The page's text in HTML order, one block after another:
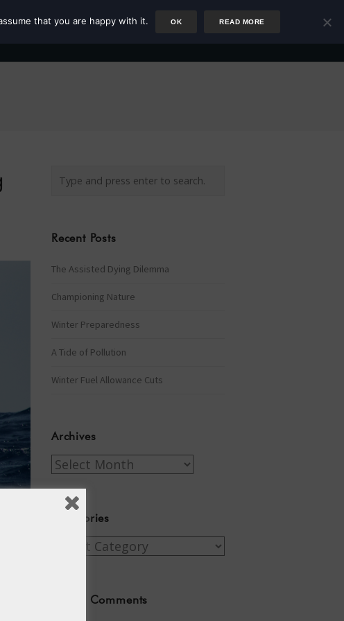
Author Rower
Recent Posts
The Assisted Dying Dilemma
Championing Nature
Winter Preparedness
A Tide of Pollution
Winter Fuel Allowance Cuts
Archives
Archives
Categories
Categories
Recent Comments
that you are happy with it. OK READ MORE